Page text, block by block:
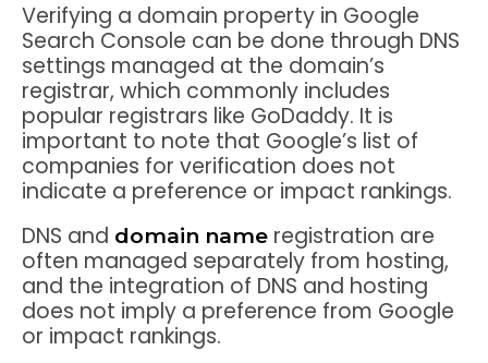
Verifying a domain property in Google
Search Console can be done through DNS
settings managed at the domain’s
registrar, which commonly includes
popular registrars like GoDaddy. It is
important to note that Google’s list of
companies for verification does not
indicate a preference or impact rankings.
DNS and domain name registration are
often managed separately from hosting,
and the integration of DNS and hosting
does not imply a preference from Google
or impact rankings.